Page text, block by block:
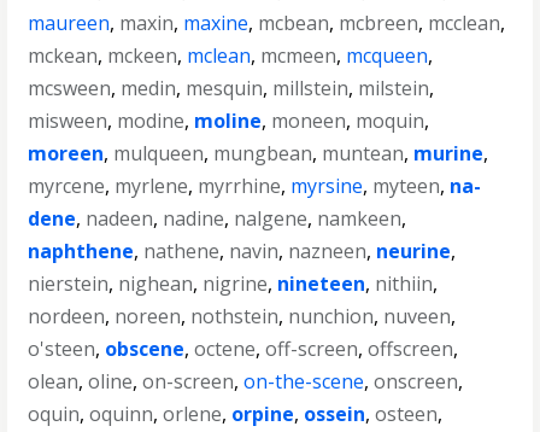
maureen, maxin, maxine, mcbean, mcbreen, mcclean,
mckean, mckeen, mclean, mcmeen, mcqueen,
mcsween, medin, mesquin, millstein, milstein,
misween, modine, moline, moneen, moquin,
moreen, mulqueen, mungbean, muntean, murine,
myrcene, myrlene, myrrhine, myrsine, myteen, na-
dene, nadeen, nadine, nalgene, namkeen,
naphthene, nathene, navin, nazneen, neurine,
nierstein, nighean, nigrine, nineteen, nithiin,
nordeen, noreen, nothstein, nunchion, nuveen,
o'steen, obscene,octene,off-screen,offscreen,
olean,oline,on-screen,on-the-scene,onscreen,
oquin,oquinn,orlene, orpine, ossein,osteen,